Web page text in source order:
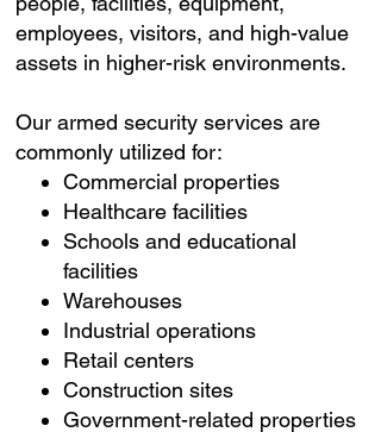
employees, visitors, and high-value
assets in higher-risk environments.
Our armed security services are
commonly utilized for:
Commercial properties
Healthcare facilities
Schools and educational
facilities
Warehouses
Industrial operations
Retail centers
Construction sites
Government-related properties